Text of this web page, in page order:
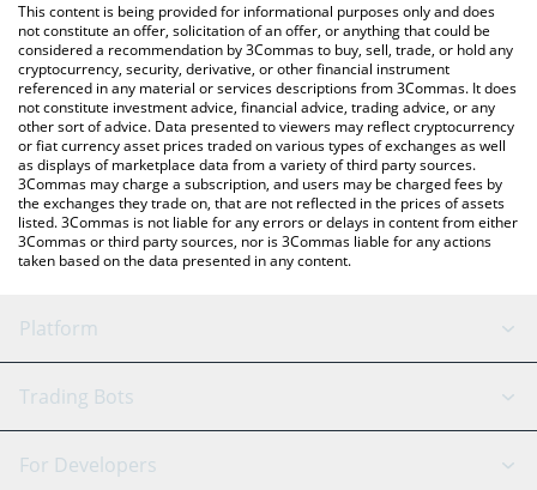
You can also use our Ethena USDe price table above to check
the latest Ethena USDe price in major fiat and crypto currencies.
This content is being provided for informational purposes only and does
not constitute an offer, solicitation of an offer, or anything that could be
considered a recommendation by 3Commas to buy, sell, trade, or hold any
cryptocurrency, security, derivative, or other financial instrument
referenced in any material or services descriptions from 3Commas. It does
not constitute investment advice, financial advice, trading advice, or any
other sort of advice. Data presented to viewers may reflect cryptocurrency
or fiat currency asset prices traded on various types of exchanges as well
as displays of marketplace data from a variety of third party sources.
3Commas may charge a subscription, and users may be charged fees by
the exchanges they trade on, that are not reflected in the prices of assets
listed. 3Commas is not liable for any errors or delays in content from either
3Commas or third party sources, nor is 3Commas liable for any actions
taken based on the data presented in any content.
Platform
GRID Bot
Trading Bots
Binance
For Developers